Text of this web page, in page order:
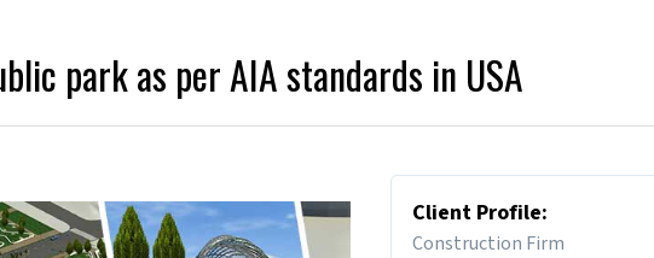
park as per AIA standards in USA
Client Profile:
Construction Firm